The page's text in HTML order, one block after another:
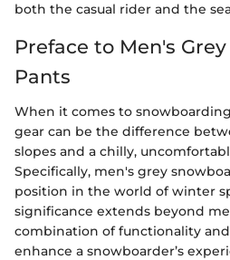
both the casual rider and the
Preface to Men's
Pants
When it comes to
gear can be the difference
slopes and a chilly,
Specifically, men's grey
position in the world of winter
significance extends beyond
combination of functionality
enhance a snowboarder’s